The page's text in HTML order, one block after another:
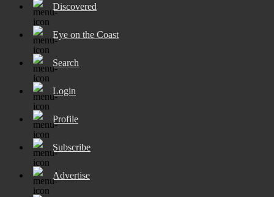
Discovered
Eye on the Coast
Search
Login
Profile
Subscribe
Advertise